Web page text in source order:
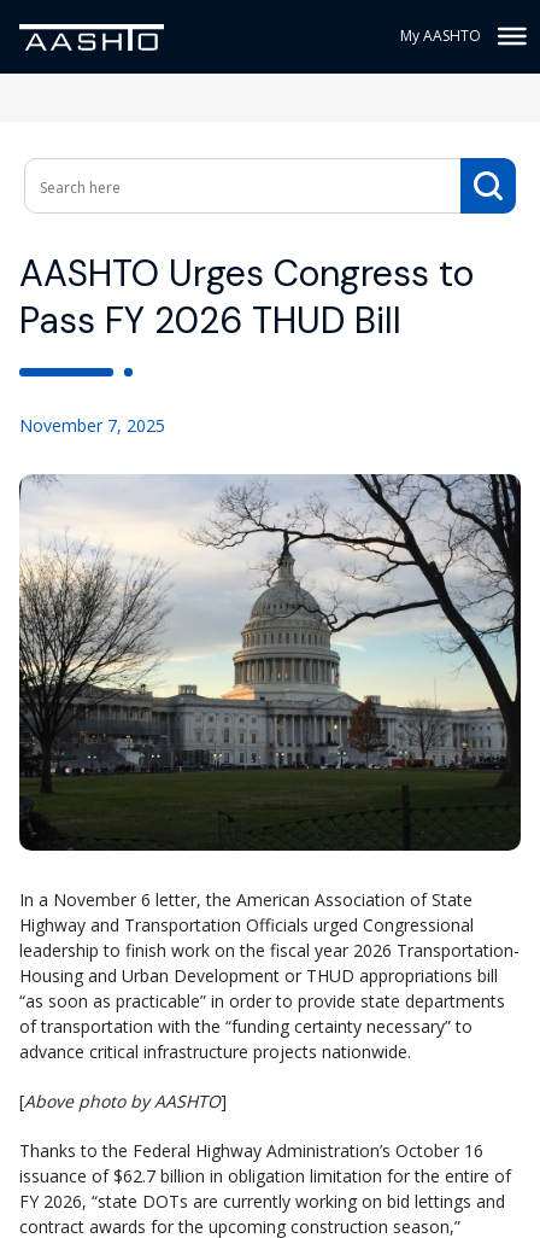
My AASHTO
AASHTO Urges Congress to
Pass FY 2026 THUD Bill
November 7, 2025
In a November 6 letter, the American Association of State
Highway and Transportation Officials urged Congressional
leadership to finish work on the fiscal year 2026 Transportation-
Housing and Urban Development or THUD appropriations bill
“as soon as practicable” in order to provide state departments
of transportation with the “funding certainty necessary” to
advance critical infrastructure projects nationwide.
[Above photo by AASHTO]
Thanks to the Federal Highway Administration’s October 16
issuance of $62.7 billion in obligation limitation for the entire of
FY 2026, “state DOTs are currently working on bid lettings and
contract awards for the upcoming construction season,”